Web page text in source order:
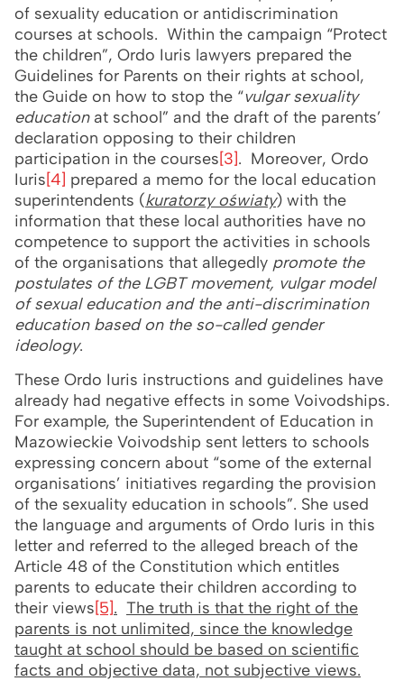
of sexuality education or antidiscrimination
courses at schools. Within the campaign “Protect
the children”, Ordo Iuris lawyers prepared the
Guidelines for Parents on their rights at school,
the Guide on how to stop the “vulgar sexuality
educationat school” and the draft of the parents’
declaration opposing to their children
participation in the courses[3]. Moreover, Ordo
Iuris[4] prepared a memo for the local education
superintendents (kuratorzy oświaty) with the
information that these local authorities have no
competence to support the activities in schools
of the organisations that allegedly promote the
postulates of the LGBT movement, vulgar model
of sexual education and the anti-discrimination
education based on the so-called gender
ideology.
These Ordo Iuris instructions and guidelines have
already had negative effects in some Voivodships.
For example, the Superintendent of Education in
Mazowieckie Voivodship sent letters to schools
expressing concern about “some of the external
organisations’ initiatives regarding the provision
of the sexuality education in schools”. She used
the language and arguments of Ordo Iuris in this
letter and referred to the alleged breach of the
Article 48 of the Constitution which entitles
parents to educate their children according to
their views[5]. The truth is that the right of the
parents is not unlimited, since the knowledge
taught at school should be based on scientific
facts and objective data, not subjective views.